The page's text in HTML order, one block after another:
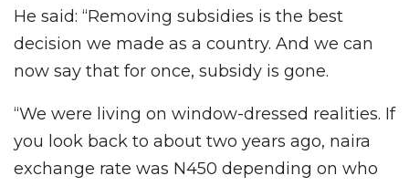
He said: “Removing subsidies is the best
decision we made as a country. And we can
now say that for once, subsidy is gone.
“We were living on window-dressed realities. If
you look back to about two years ago, naira
exchange rate was N450 depending on who